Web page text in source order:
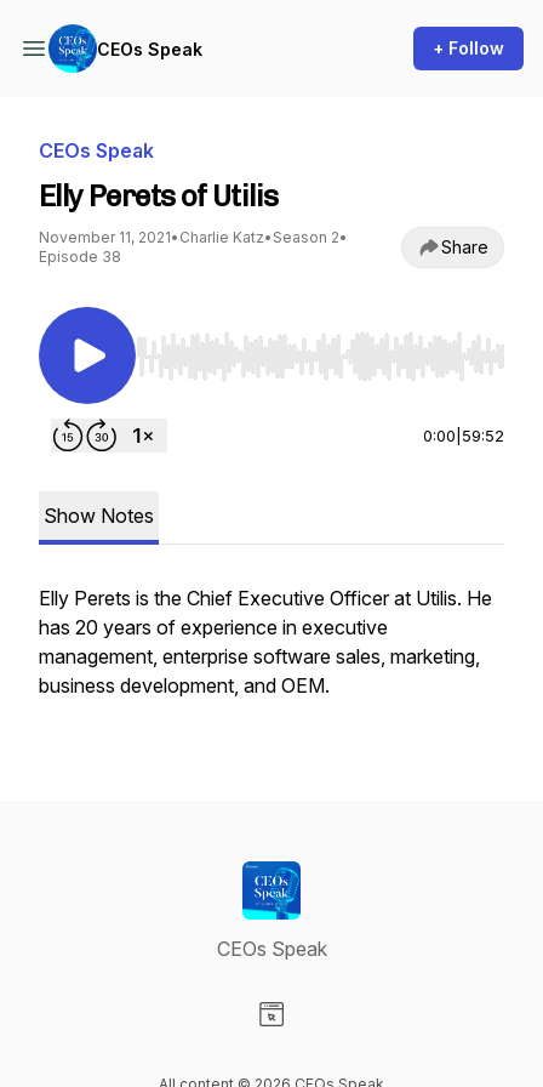
CEOs Speak + Follow
CEOs Speak
Elly Perets of Utilis
November 11, 2021• Charlie Katz• Season 2•
Episode 38
Share
Use Left/Right to seek, Home/End to jump to
0:00 59:52
Show Notes
Elly Perets is the Chief Executive Officer at Utilis. He
has 20 years of experience in executive
management, enterprise software sales, marketing,
business development, and OEM.
CEOs Speak